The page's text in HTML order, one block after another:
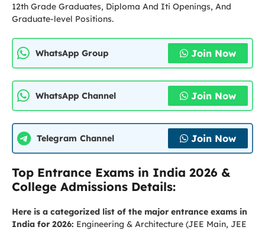
12th Grade Graduates, Diploma And Iti Openings, And
Graduate-level Positions.
WhatsApp Group Join Now
WhatsApp Channel Join Now
Telegram Channel Join Now
Top Entrance Exams in India 2026 &
College Admissions Details:
Here is a categorized list of the major entrance exams in
India for 2026: Engineering & Architecture (JEE Main, JEE